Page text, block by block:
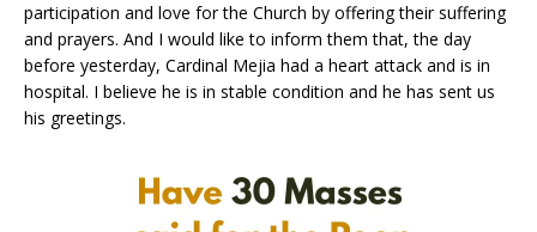
participation and love for the Church by offering their suffering
and prayers. And I would like to inform them that, the day
before yesterday, Cardinal Mejia had a heart attack and is in
hospital. I believe he is in stable condition and he has sent us
his greetings.